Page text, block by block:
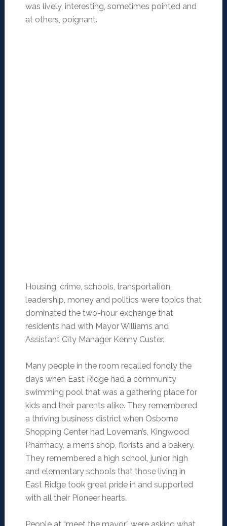
was lively, interesting, sometimes pointed and
at others, poignant.
Housing, crime, schools, transportation,
leadership, money and politics were topics that
dominated the two-hour exchange that
residents had with Mayor Williams and
Assistant City Manager Kenny Custer.
Many people in the room recalled fondly the
days when East Ridge had a community
swimming pool that was a gathering place for
kids and their parents alike. They remembered
a thriving business district when Osborne
Shopping Center had Loveman’s, Kingwood
Pharmacy, a men’s shop, florists and a bakery.
They remembered a high school, junior high
and elementary schools that those living in
East Ridge took great pride in and supported
with all their Pioneer hearts.